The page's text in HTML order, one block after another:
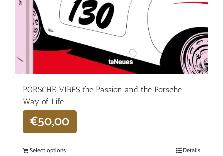
PORSCHE VIBES the Passion and the Porsche
Way of Life
€50,00
Select options Details